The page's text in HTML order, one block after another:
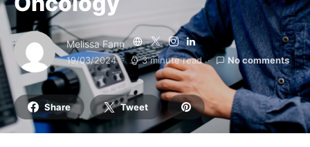
Melissa Fann
19/03/2024 3 minute read No comments
Share Tweet